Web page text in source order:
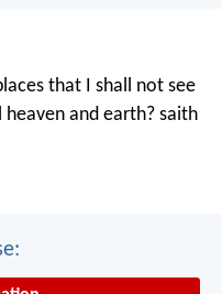
that I shall not see
and earth? saith